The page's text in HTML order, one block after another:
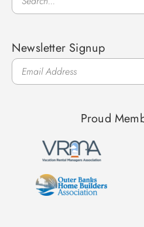
Newsletter Signup
Proud